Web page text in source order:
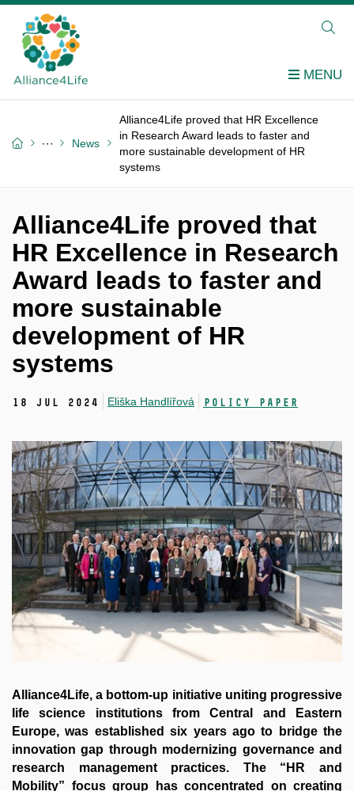
News
Alliance4Life proved that HR Excellence
in Research Award leads to faster and
more sustainable development of HR
systems
Alliance4Life proved that
HR Excellence in Research
Award leads to faster and
more sustainable
development of HR
systems
18 Jul 2024 Eliška Handlířová Policy Paper
Alliance4Life, a bottom-up initiative uniting progressive
life science institutions from Central and Eastern
Europe, was established six years ago to bridge the
innovation gap through modernizing governance and
research management practices. The “HR and
Mobility” focus group has concentrated on creating